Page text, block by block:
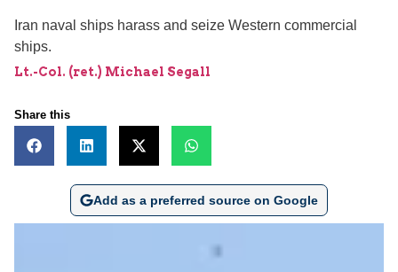
Iran naval ships harass and seize Western commercial
ships.
Lt.-Col. (ret.) Michael Segall
Share this
Add as a preferred source on Google